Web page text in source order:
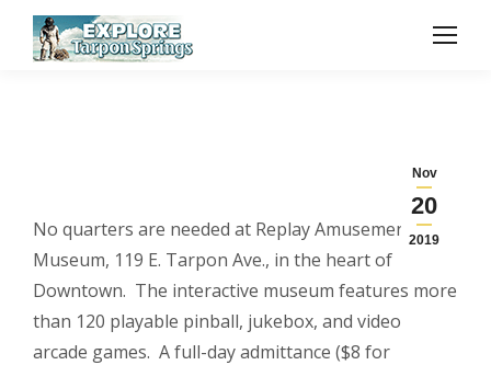
Nov
20
2019
No quarters are needed at Replay Amusement
Museum, 119 E. Tarpon Ave., in the heart of
Downtown. The interactive museum features more
than 120 playable pinball, jukebox, and video
arcade games. A full-day admittance ($8 for